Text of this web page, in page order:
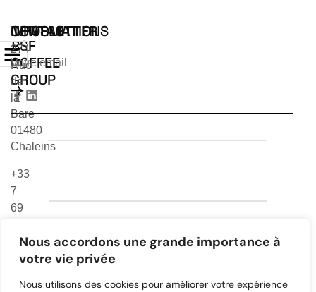
Nous accordons une grande importance à
votre vie privée
Nous utilisons des cookies pour améliorer votre expérience
BSF
COFFEE
GROUP
INFORMATIONS
CONTACT
274
Rue
de
la
Bare
01480
Chaleins
+33
7
69
99
83
NEWSLETTER
CATALOGUE VEA & MR
CAFE